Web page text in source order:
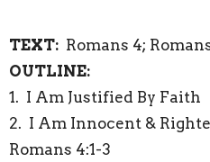
TEXT: Romans 4;
OUTLINE:
1. I Am Justified By Faith
2. I Am Innocent &
Romans 4:1-3